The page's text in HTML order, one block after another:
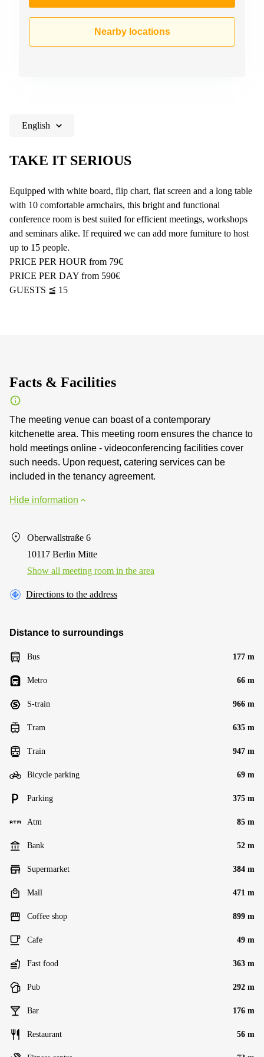
Nearby locations
English
TAKE IT SERIOUS
Equipped with white board, flip chart, flat screen and a long table
with 10 comfortable armchairs, this bright and functional
conference room is best suited for efficient meetings, workshops
and seminars alike. If required we can add more furniture to host
up to 15 people.
PRICE PER HOUR from 79€
PRICE PER DAY from 590€
GUESTS ≦ 15
Facts & Facilities
The meeting venue can boast of a contemporary
kitchenette area. This meeting room ensures the chance to
hold meetings online - videoconferencing facilities cover
such needs. Upon request, catering services can be
included in the tenancy agreement.
Hide information
Oberwallstraße 6
10117 Berlin Mitte
Show all meeting room in the area
Directions to the address
Distance to surroundings
Bus 177 m
Metro 66 m
S-train 966 m
Tram 635 m
Train 947 m
Bicycle parking 69 m
Parking 375 m
Atm 85 m
Bank 52 m
Supermarket 384 m
Mall 471 m
Coffee shop 899 m
Cafe 49 m
Fast food 363 m
Pub 292 m
Bar 176 m
Restaurant 56 m